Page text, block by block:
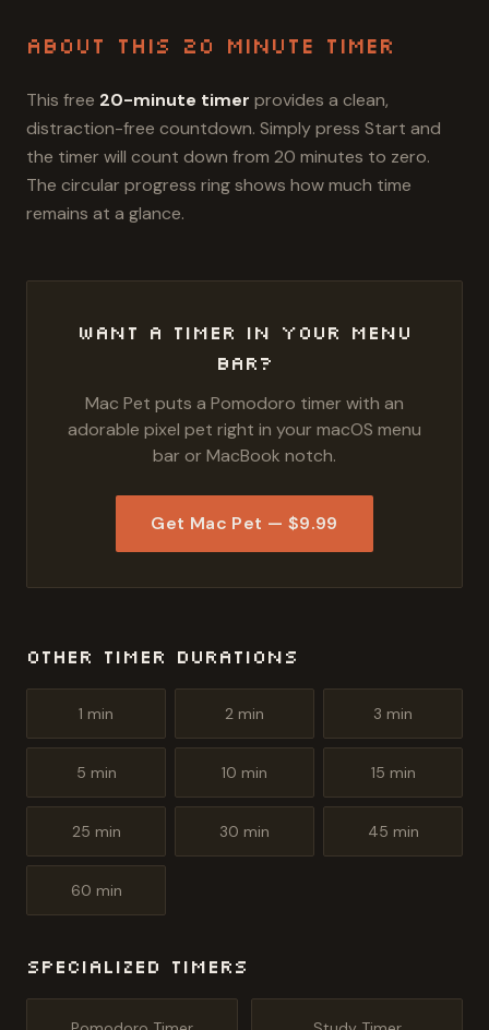
About This 20 Minute Timer
This free 20-minute timer provides a clean,
distraction-free countdown. Simply press Start and
the timer will count down from 20 minutes to zero.
The circular progress ring shows how much time
remains at a glance.
Want a Timer in Your Menu
Bar?
Mac Pet puts a Pomodoro timer with an
adorable pixel pet right in your macOS menu
bar or MacBook notch.
Get Mac Pet — $9.99
Other Timer Durations
1 min 2 min 3 min
5 min 10 min 15 min
25 min 30 min 45 min
60 min
Specialized Timers